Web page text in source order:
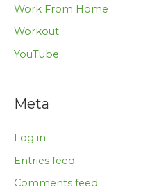
Work From Home
Workout
YouTube
Meta
Log in
Entries feed
Comments feed